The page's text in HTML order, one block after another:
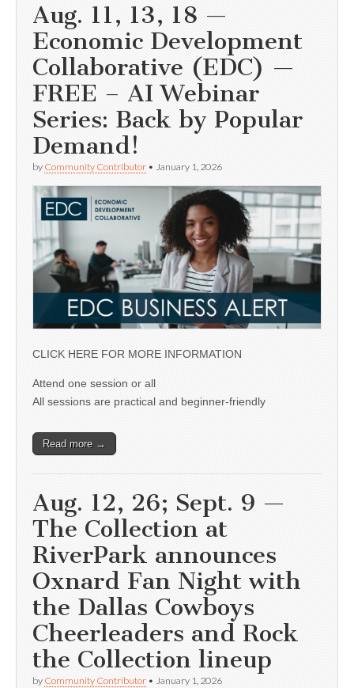
Aug. 11, 13, 18 —
Economic Development
Collaborative (EDC) —
FREE – AI Webinar
Series: Back by Popular
Demand!
by Community Contributor • January 1, 2026
CLICK HERE FOR MORE INFORMATION
Attend one session or all
All sessions are practical and beginner-friendly
Read more →
Aug. 12, 26; Sept. 9 —
The Collection at
RiverPark announces
Oxnard Fan Night with
the Dallas Cowboys
Cheerleaders and Rock
the Collection lineup
by Community Contributor • January 1, 2026